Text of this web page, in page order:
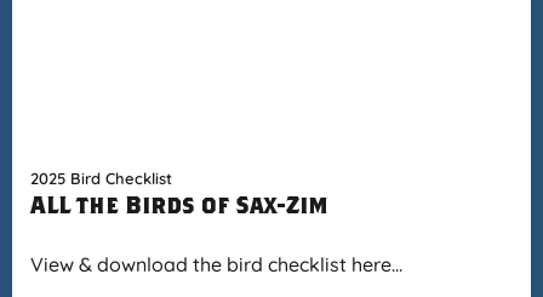
2025 Bird Checklist
ALL the Birds of Sax-Zim
View & download the bird checklist here…